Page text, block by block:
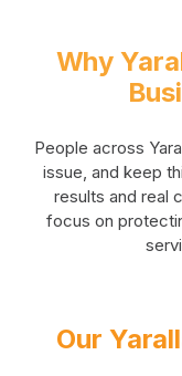
Why
People across
issue, and keep
results and real
focus on
Our